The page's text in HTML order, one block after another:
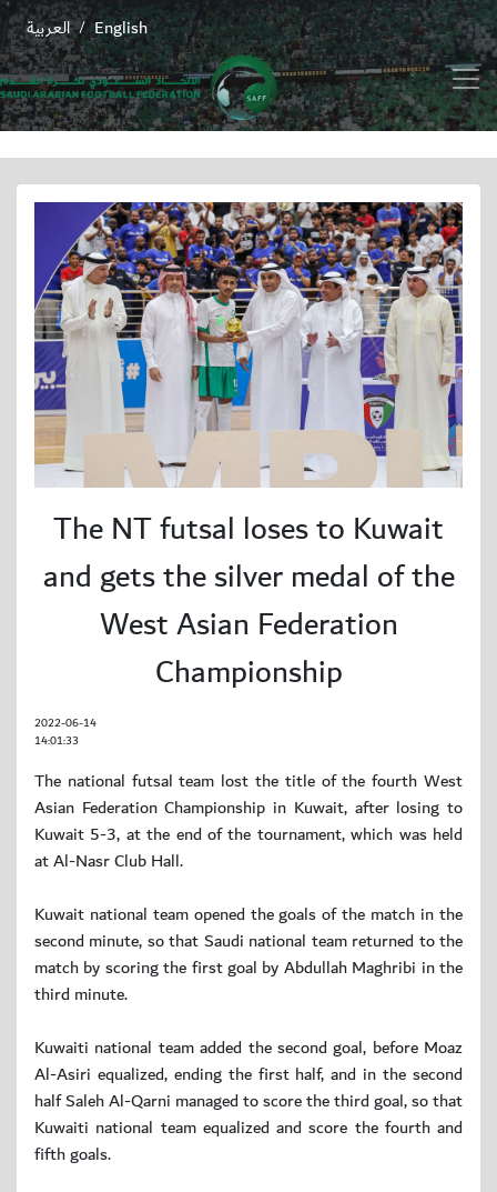
English
/ العربية
The NT futsal loses to Kuwait
and gets the silver medal of the
West Asian Federation
Championship
2022-06-14
14:01:33
The national futsal team lost the title of the fourth West
Asian Federation Championship in Kuwait, after losing to
Kuwait 5-3, at the end of the tournament, which was held
at Al-Nasr Club Hall.
Kuwait national team opened the goals of the match in the
second minute, so that Saudi national team returned to the
match by scoring the first goal by Abdullah Maghribi in the
third minute.
Kuwaiti national team added the second goal, before Moaz
Al-Asiri equalized, ending the first half, and in the second
half Saleh Al-Qarni managed to score the third goal, so that
Kuwaiti national team equalized and score the fourth and
fifth goals.